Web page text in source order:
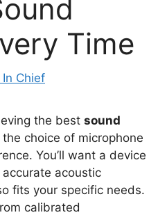
Time
Chief
the best sound
choice of microphone
You’ll want a device
acoustic
fits your specific needs.
calibrated